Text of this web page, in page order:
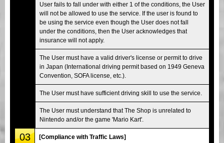
User fails to fall under with either 1 of the conditions, the User
will not be allowed to use the service. If the user is found to
be using the service even though the User does not fall
under the conditions, then the User acknowledges that
insurance will not apply.
The User must have a valid driver's license or permit to drive
in Japan (International driving permit based on 1949 Geneva
Convention, SOFA license, etc.).
The User must have sufficient driving skill to use the service.
The User must understand that The Shop is unrelated to
Nintendo and/or the game 'Mario Kart'.
03 [Compliance with Traffic Laws]